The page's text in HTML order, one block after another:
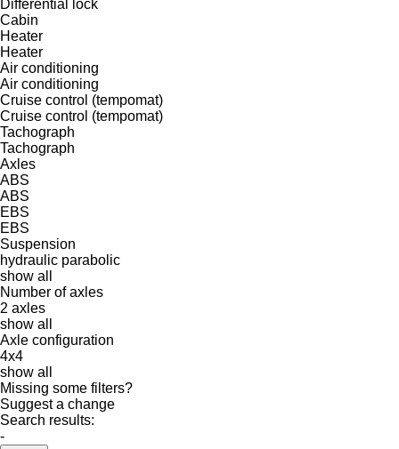
Differential lock
Cabin
Heater
Heater
Air conditioning
Air conditioning
Cruise control (tempomat)
Cruise control (tempomat)
Tachograph
Tachograph
Axles
ABS
ABS
EBS
EBS
Suspension
hydraulic parabolic
show all
Number of axles
2 axles
show all
Axle configuration
4x4
show all
Missing some filters?
Suggest a change
Search results:
-